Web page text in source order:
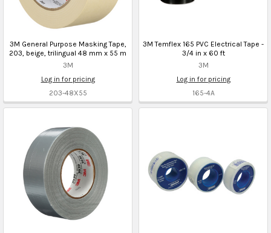
3M General Purpose Masking Tape,
203, beige, trilingual 48 mm x 55 m
3M
Log in for pricing
203-48X55
3M Temflex 165 PVC Electrical Tape -
3/4 in x 60 ft
3M
Log in for pricing
165-4A